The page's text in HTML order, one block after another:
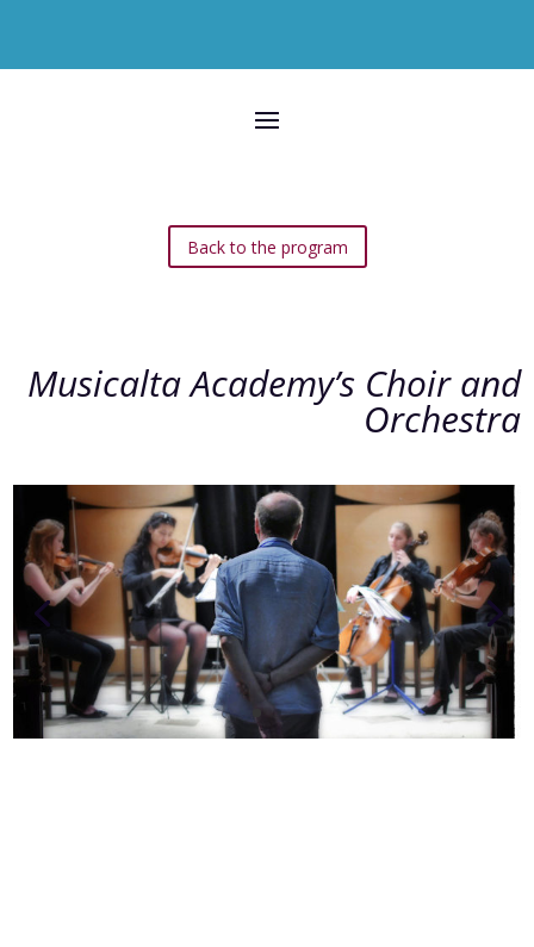
Back to the program
Musicalta Academy’s Choir and
Orchestra